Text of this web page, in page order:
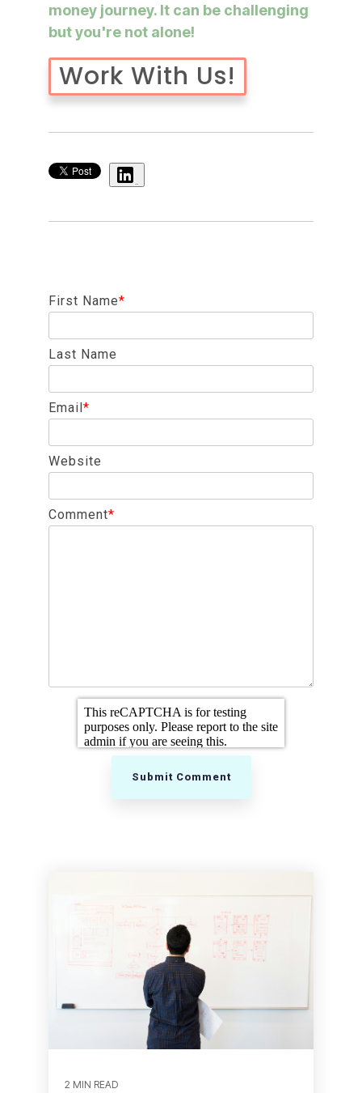
money journey. It can be challenging
but you're not alone!
Work With Us!
First Name*
Last Name
Email*
Website
Comment*
2 MIN READ